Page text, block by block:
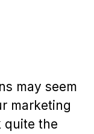
may seem
marketing
quite the